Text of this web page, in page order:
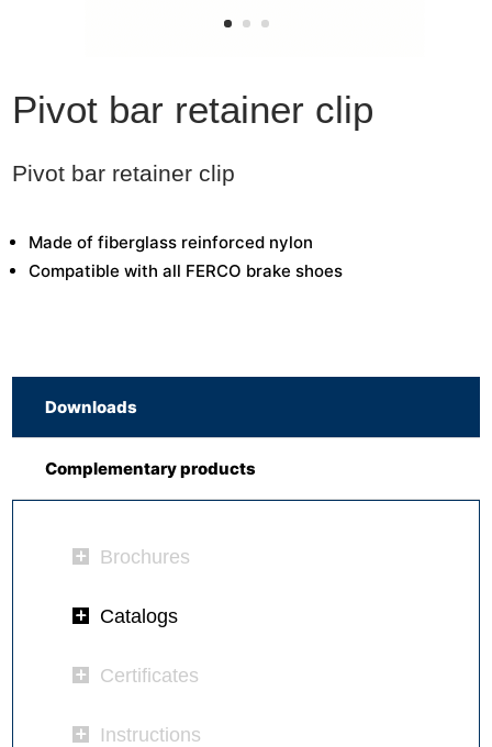
Pivot bar retainer clip
Pivot bar retainer clip
Made of fiberglass reinforced nylon
Compatible with all FERCO brake shoes
Downloads
Complementary products
Brochures
Catalogs
Certificates
Instructions